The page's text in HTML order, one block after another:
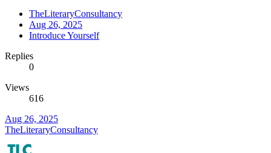
TheLiteraryConsultancy
Aug 26, 2025
Introduce Yourself
Replies
0
Views
616
Aug 26, 2025
TheLiteraryConsultancy